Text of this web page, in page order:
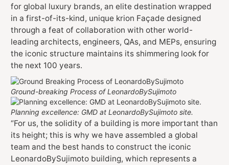
for global luxury brands, an elite destination wrapped
in a first-of-its-kind, unique krion Façade designed
through a feat of collaboration with other world-
leading architects, engineers, QAs, and MEPs, ensuring
the iconic structure maintains its shimmering look for
the next 100 years.
Ground-breaking Process of LeonardoBySujimoto
Planning excellence: GMD at LeonardoBySujimoto site.
“For us, the solidity of a building is more important than
its height; this is why we have assembled a global
team and the best hands to construct the iconic
LeonardoBySujimoto building, which represents a